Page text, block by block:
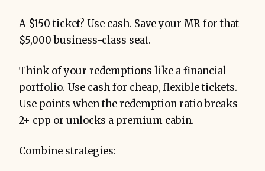
A $150 ticket? Use cash. Save your MR for that
$5,000 business-class seat.
Think of your redemptions like a financial
portfolio. Use cash for cheap, flexible tickets.
Use points when the redemption ratio breaks
2+ cpp or unlocks a premium cabin.
Combine strategies: